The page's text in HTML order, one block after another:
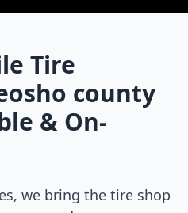
Tire
county
& On-
we bring the tire shop